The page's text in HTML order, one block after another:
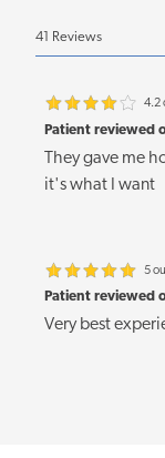
41 Reviews
4.2
Patient reviewed
They gave me
it's what I want
5
Patient reviewed
Very best